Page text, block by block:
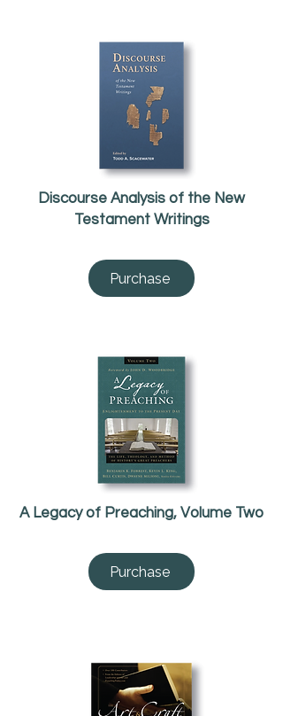
Discourse Analysis of the New
Testament Writings
Purchase
A Legacy of Preaching, Volume Two
Purchase